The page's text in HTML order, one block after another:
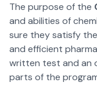
The purpose of the
and abilities of
sure they satisfy
and efficient
written test and an
parts of the